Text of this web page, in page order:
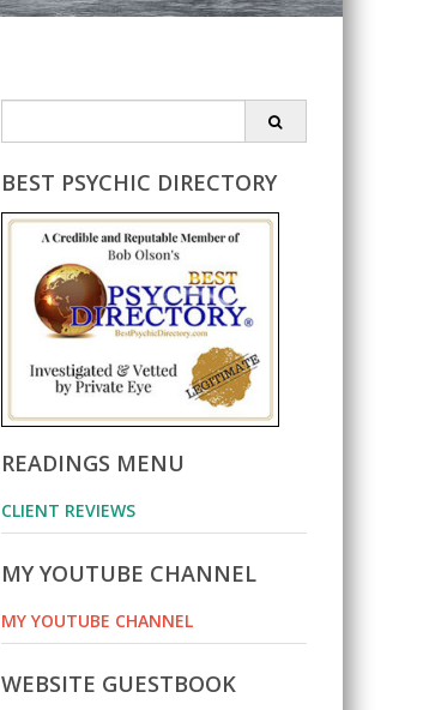
for:
BEST PSYCHIC DIRECTORY
READINGS MENU
CLIENT REVIEWS
MY YOUTUBE CHANNEL
MY YOUTUBE CHANNEL
WEBSITE GUESTBOOK